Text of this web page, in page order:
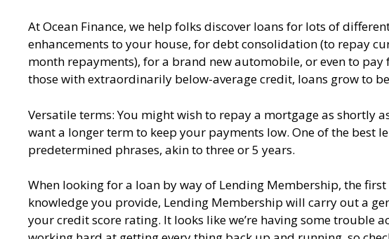
At Ocean Finance, we help folks discover loans for lots of
enhancements to your house, for debt consolidation (to repay
month repayments), for a brand new automobile, or even to
those with extraordinarily below-average credit, loans grow to
Versatile terms: You might wish to repay a mortgage as shortly
want a longer term to keep your payments low. One of the best
predetermined phrases, akin to three or 5 years.
When looking for a loan by way of Lending Membership, the
knowledge you provide, Lending Membership will carry out a
your credit score rating. It looks like we’re having some trouble